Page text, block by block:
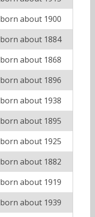
born about 1900
born about 1884
born about 1868
born about 1896
born about 1938
born about 1895
born about 1925
born about 1882
born about 1919
born about 1939